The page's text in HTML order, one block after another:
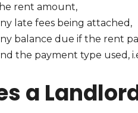
rent amount,
late fees being attached,
balance due if the rent
the payment type used,
a